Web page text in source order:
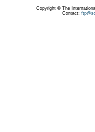
Copyright © The
Contact: